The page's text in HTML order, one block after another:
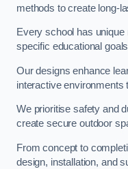
methods to create long-
Every school has
specific educational
Our designs enhance
interactive environments
We prioritise safety and
create secure outdoor
From concept to
design, installation, and